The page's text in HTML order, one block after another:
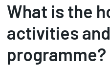
What is the
activities
programme?